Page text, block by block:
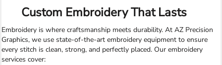
Custom Embroidery That Lasts
Embroidery is where craftsmanship meets durability. At AZ Precision
Graphics, we use state-of-the-art embroidery equipment to ensure
every stitch is clean, strong, and perfectly placed. Our embroidery
services cover: